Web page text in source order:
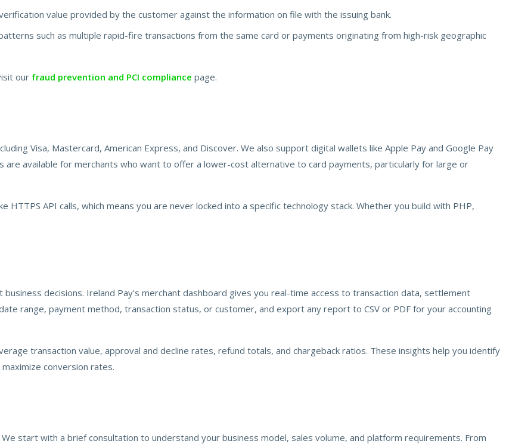
value provided by the customer against the information on file with the issuing bank.
such as multiple rapid-fire transactions from the same card or payments originating from high-risk geographic
our fraud prevention and PCI compliance page.
Visa, Mastercard, American Express, and Discover. We also support digital wallets like Apple Pay and Google Pay
available for merchants who want to offer a lower-cost alternative to card payments, particularly for large or
API calls, which means you are never locked into a specific technology stack. Whether you build with PHP,
decisions. Ireland Pay's merchant dashboard gives you real-time access to transaction data, settlement
range, payment method, transaction status, or customer, and export any report to CSV or PDF for your accounting
transaction value, approval and decline rates, refund totals, and chargeback ratios. These insights help you identify
conversion rates.
start with a brief consultation to understand your business model, sales volume, and platform requirements. From